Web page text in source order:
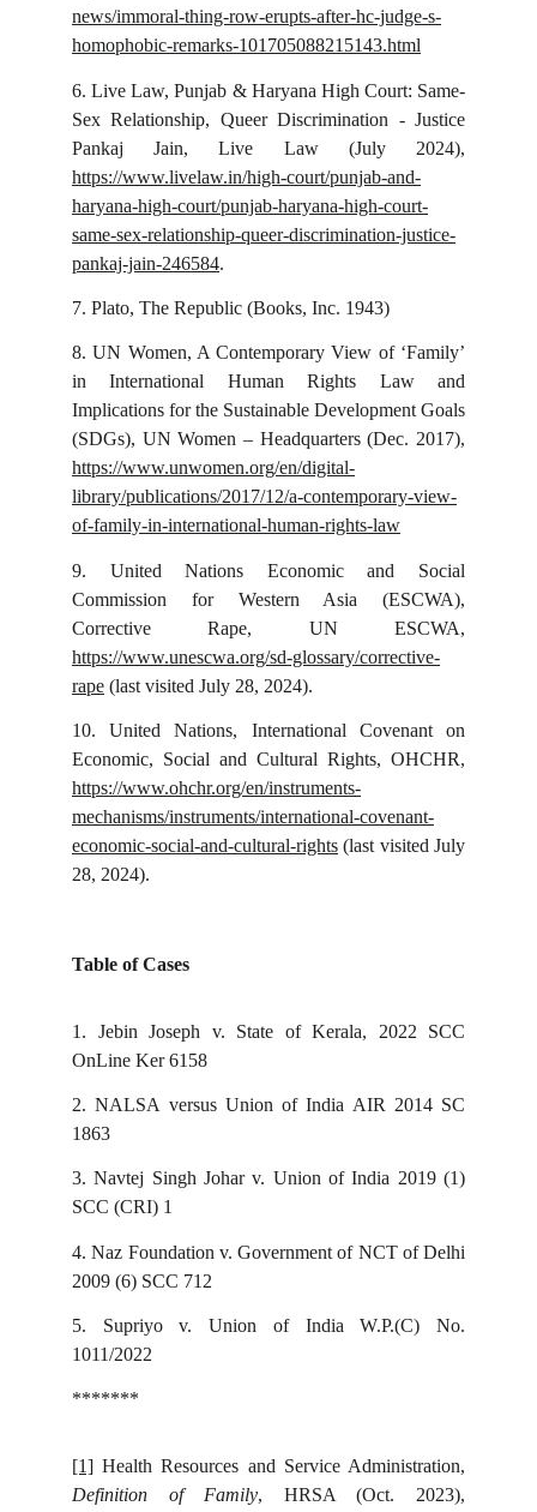
news/immoral-thing-row-erupts-after-hc-judge-s-
homophobic-remarks-101705088215143.html
6. Live Law, Punjab & Haryana High Court: Same-
Sex Relationship, Queer Discrimination - Justice
Pankaj Jain, Live Law (July 2024),
https://www.livelaw.in/high-court/punjab-and-
haryana-high-court/punjab-haryana-high-court-
same-sex-relationship-queer-discrimination-justice-
pankaj-jain-246584.
7. Plato, The Republic (Books, Inc. 1943)
8. UN Women, A Contemporary View of ‘Family’
in International Human Rights Law and
Implications for the Sustainable Development Goals
(SDGs), UN Women – Headquarters (Dec. 2017),
https://www.unwomen.org/en/digital-
library/publications/2017/12/a-contemporary-view-
of-family-in-international-human-rights-law
9.
United Nations Economic and Social
Commission for Western Asia (ESCWA),
Corrective Rape, UN ESCWA,
https://www.unescwa.org/sd-glossary/corrective-
rape (last visited July 28, 2024).
10.
United Nations, International Covenant on
Economic, Social and Cultural Rights, OHCHR,
https://www.ohchr.org/en/instruments-
mechanisms/instruments/international-covenant-
economic-social-and-cultural-rights (last visited July
28, 2024).
Table of Cases
1.
Jebin Joseph v. State of Kerala, 2022 SCC
OnLine Ker 6158
2. NALSA versus Union of India AIR 2014 SC
1863
3. Navtej Singh Johar v. Union of India 2019 (1)
SCC (CRI) 1
4. Naz Foundation v. Government of NCT of Delhi
2009 (6) SCC 712
5.
Supriyo v. Union of India W.P.(C) No.
1011/2022
*******
[1] Health Resources and Service Administration,
Definition of Family, HRSA (Oct. 2023),